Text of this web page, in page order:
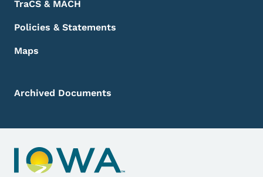
TraCS & MACH
Policies & Statements
Maps
Archived Documents